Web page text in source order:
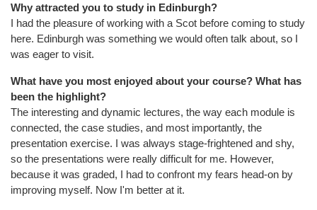
Why attracted you to study in Edinburgh?
I had the pleasure of working with a Scot before coming to study
here. Edinburgh was something we would often talk about, so I
was eager to visit.
What have you most enjoyed about your course? What has
been the highlight?
The interesting and dynamic lectures, the way each module is
connected, the case studies, and most importantly, the
presentation exercise. I was always stage-frightened and shy,
so the presentations were really difficult for me. However,
because it was graded, I had to confront my fears head-on by
improving myself. Now I'm better at it.